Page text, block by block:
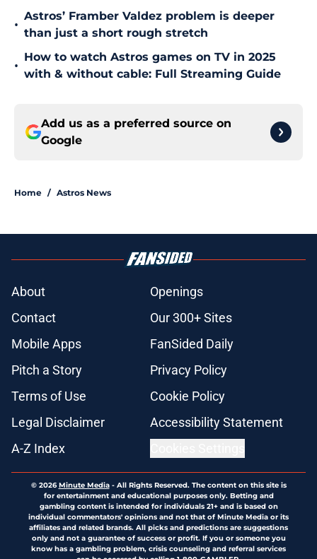
•
Astros’ Framber Valdez problem is deeper
than just a short rough stretch
•
How to watch Astros games on TV in 2025
with & without cable: Full Streaming Guide
Add us as a preferred source on
Google
Home / Astros News
About
Openings
Contact
Our 300+ Sites
Mobile Apps
FanSided Daily
Pitch a Story
Privacy Policy
Terms of Use
Cookie Policy
Legal Disclaimer
Accessibility Statement
A-Z Index
© 2026Minute Media- All Rights Reserved. The content on this site is
for entertainment and educational purposes only. Betting and
gambling content is intended for individuals 21+ and is based on
individual commentators' opinions and not that of Minute Media or its
affiliates and related brands. All picks and predictions are suggestions
only and not a guarantee of success or profit. If you or someone you
know has a gambling problem, crisis counseling and referral services